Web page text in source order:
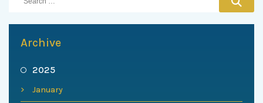
Archive
2025
January